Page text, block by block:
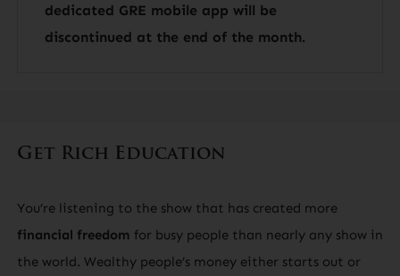
dedicated GRE mobile app will be
discontinued at the end of the month.
Get Rich Education
You’re listening to the show that has created more
financial freedom for busy people than nearly any show in
the world. Wealthy people’s money either starts out or